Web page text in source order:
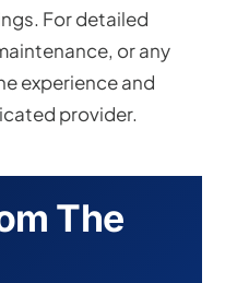
For detailed
or any
experience and
provider.
The